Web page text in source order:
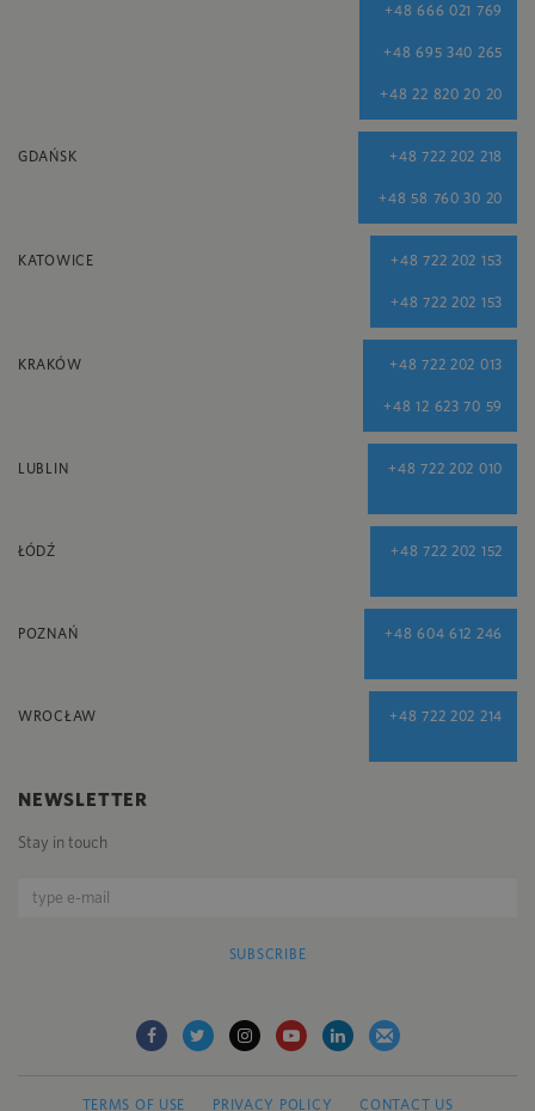
+48 666 021 769
+48 695 340 265
+48 22 820 20 20
GDAŃSK +48 722 202 218
+48 58 760 30 20
KATOWICE +48 722 202 153
+48 722 202 153
KRAKÓW +48 722 202 013
+48 12 623 70 59
LUBLIN +48 722 202 010
ŁÓDŹ +48 722 202 152
POZNAŃ +48 604 612 246
WROCŁAW +48 722 202 214
NEWSLETTER
Stay in touch
SUBSCRIBE
TERMS OF USE PRIVACY POLICY CONTACT US